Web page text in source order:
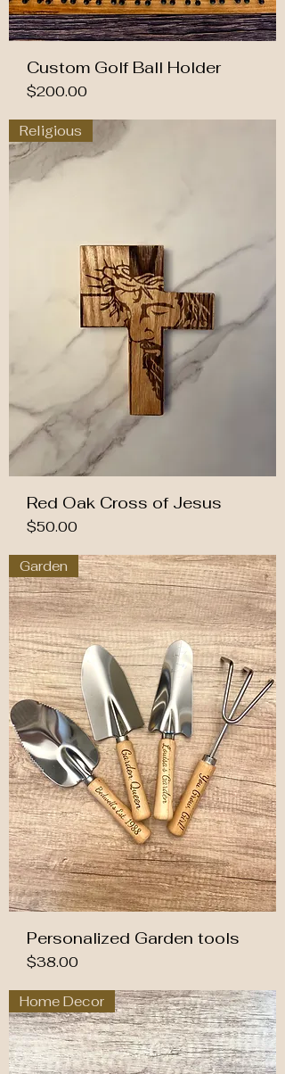
Custom Golf Ball Holder
Price
$200.00
Religious
Red Oak Cross of Jesus
Price
$50.00
Garden
Personalized Garden tools
Price
$38.00
Home Decor